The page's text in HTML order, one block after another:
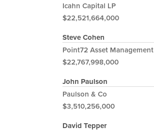
Icahn Capital LP
$22,521,664,000
Steve Cohen
Point72 Asset Management
$22,767,998,000
John Paulson
Paulson & Co
$3,510,256,000
David Tepper